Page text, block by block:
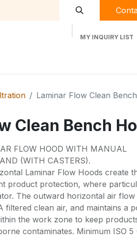
MY INQUIRY LIST
Laminar Flow Clean
Clean Bench
FLOW HOOD WITH MANUAL
(WITH CASTERS).
Laminar Flow Hoods create
product protection, where
The outward horizontal air flow
filtered clean air, and maintains a
the work zone to keep
contaminates. Minimum ISO 5